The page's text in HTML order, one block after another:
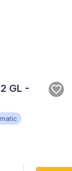
GL -